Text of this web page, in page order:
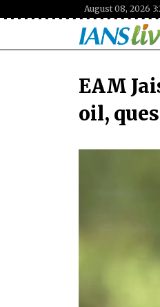
August 08, 2026
EAM
oil,